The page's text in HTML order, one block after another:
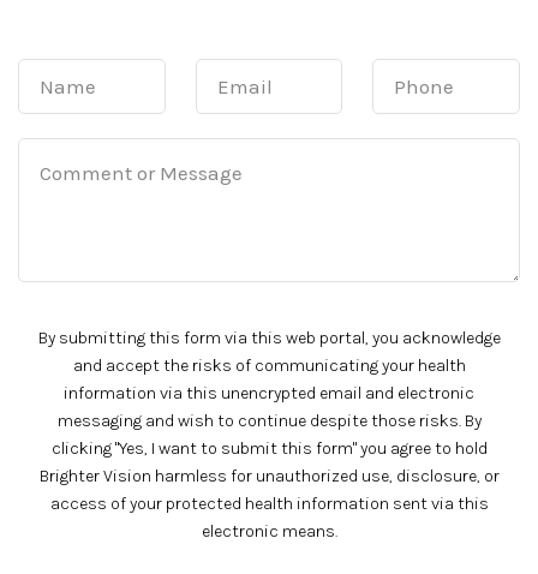
By submitting this form via this web portal, you acknowledge
and accept the risks of communicating your health
information via this unencrypted email and electronic
messaging and wish to continue despite those risks. By
clicking "Yes, I want to submit this form" you agree to hold
Brighter Vision harmless for unauthorized use, disclosure, or
access of your protected health information sent via this
electronic means.